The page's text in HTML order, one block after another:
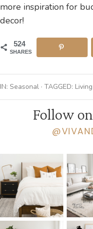
more inspiration for
decor!
524
SHARES
IN: Seasonal · TAGGED:
Follow